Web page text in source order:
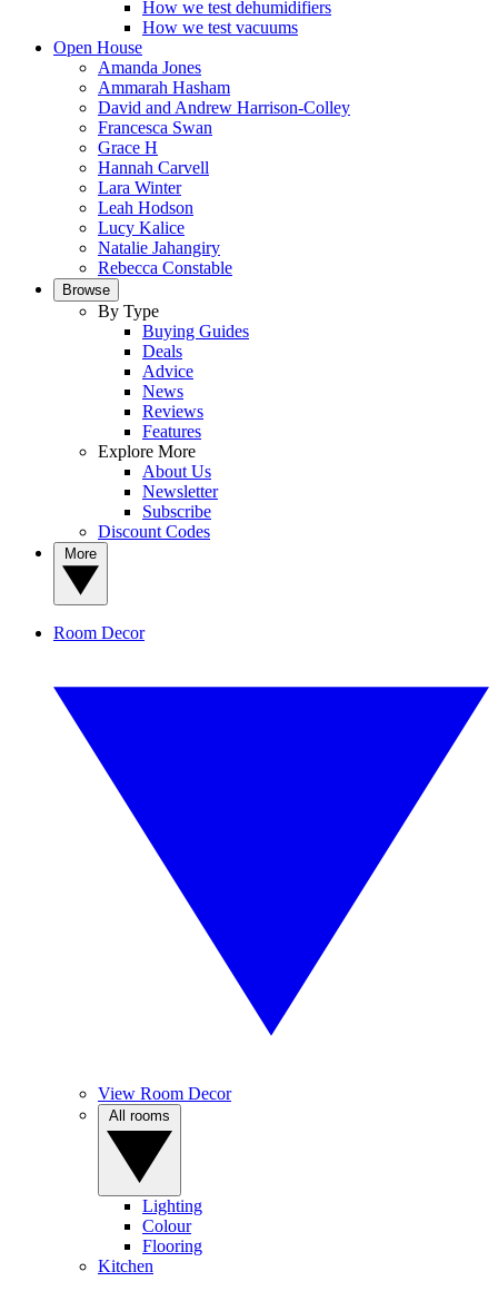
How we test dehumidifiers
How we test vacuums
Open House
Amanda Jones
Ammarah Hasham
David and Andrew Harrison-Colley
Francesca Swan
Grace H
Hannah Carvell
Lara Winter
Leah Hodson
Lucy Kalice
Natalie Jahangiry
Rebecca Constable
Browse
By Type
Buying Guides
Deals
Advice
News
Reviews
Features
Explore More
About Us
Newsletter
Subscribe
Discount Codes
Room Decor
View Room Decor
Lighting
Colour
Flooring
Kitchen